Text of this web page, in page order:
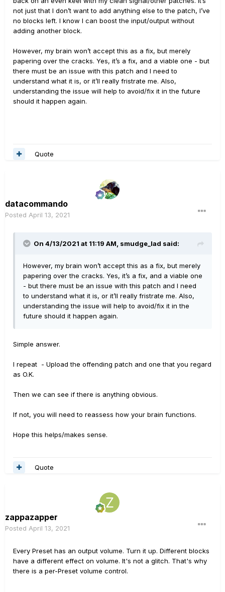
not just that I don’t want to add anything else to the patch, I’ve
no blocks left. I know I can boost the input/output without
adding another block.
However, my brain won’t accept this as a fix, but merely
papering over the cracks. Yes, it’s a fix, and a viable one - but
there must be an issue with this patch and I need to
understand what it is, or it’ll really fristrate me. Also,
understanding the issue will help to avoid/fix it in the future
should it happen again.
Quote
datacommando
Posted April 13, 2021
On 4/13/2021 at 11:19 AM, smudge_lad said:
However, my brain won’t accept this as a fix, but merely
papering over the cracks. Yes, it’s a fix, and a viable one
- but there must be an issue with this patch and I need
to understand what it is, or it’ll really fristrate me. Also,
understanding the issue will help to avoid/fix it in the
future should it happen again.
Simple answer.
I repeat - Upload the offending patch and one that you regard
as O.K.
Then we can see if there is anything obvious.
If not, you will need to reassess how your brain functions.
Hope this helps/makes sense.
Quote
zappazapper
Posted April 13, 2021
Every Preset has an output volume. Turn it up. Different blocks
have a different effect on volume. It's not a glitch. That's why
there is a per-Preset volume control.